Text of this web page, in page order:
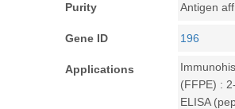
Purity Antigen
Gene ID 196
Applications
(FFPE) :
ELISA